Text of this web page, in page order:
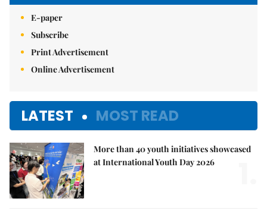
E-paper
Subscribe
Print Advertisement
Online Advertisement
LATEST MOST READ
More than 40 youth initiatives showcased
at International Youth Day 2026